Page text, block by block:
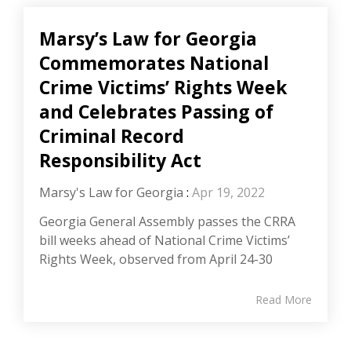
Marsy’s Law for Georgia
Commemorates National
Crime Victims’ Rights Week
and Celebrates Passing of
Criminal Record
Responsibility Act
Marsy's Law for Georgia : Apr 19, 2022
Georgia General Assembly passes the CRRA
bill weeks ahead of National Crime Victims’
Rights Week, observed from April 24-30
Read More